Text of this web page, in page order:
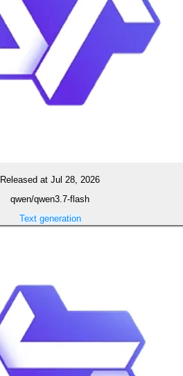
Released at Jul 28, 2026
qwen/qwen3.7-flash
Text generation